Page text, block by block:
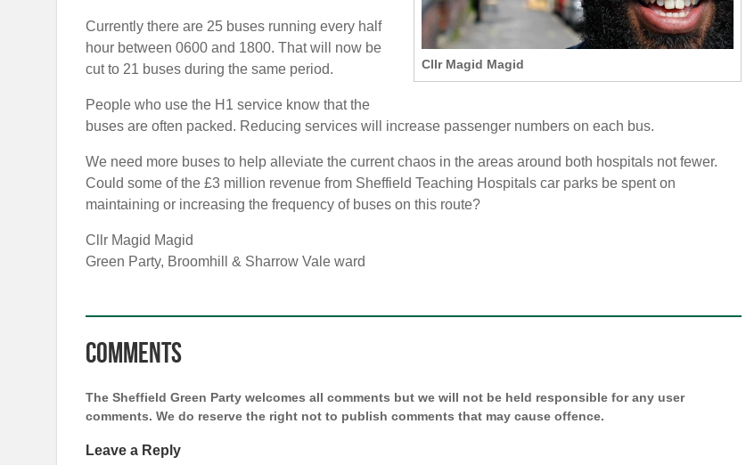
Cllr Magid Magid
Currently there are 25 buses running every half
hour between 0600 and 1800. That will now be
cut to 21 buses during the same period.
People who use the H1 service know that the
buses are often packed. Reducing services will increase passenger numbers on each bus.
We need more buses to help alleviate the current chaos in the areas around both hospitals not fewer.
Could some of the £3 million revenue from Sheffield Teaching Hospitals car parks be spent on
maintaining or increasing the frequency of buses on this route?
Cllr Magid Magid
Green Party, Broomhill & Sharrow Vale ward
Comments
The Sheffield Green Party welcomes all comments but we will not be held responsible for any user
comments. We do reserve the right not to publish comments that may cause offence.
Leave a Reply